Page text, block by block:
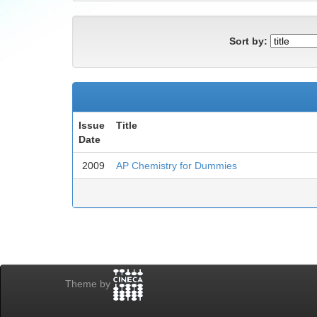
Sort by:
Issue
Date
Title
2009 AP Chemistry for Dummies
Theme by